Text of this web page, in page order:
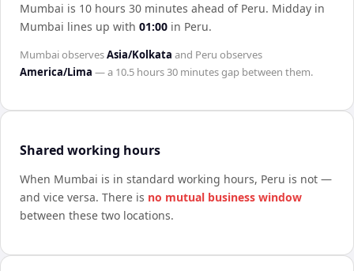
Mumbai is 10 hours 30 minutes ahead of Peru. Midday in
Mumbai lines up with 01:00 in Peru.
MumbaiobservesAsia/Kolkata and Peru observes
America/Lima — a 10.5 hours 30 minutesgap between them.
Shared working hours
When Mumbai is in standard working hours, Peru is not —
and vice versa. There is no mutual business window
between these two locations.